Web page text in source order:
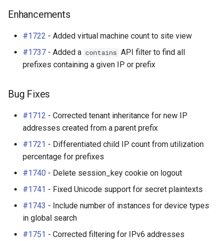
Enhancements
#1722 - Added virtual machine count to site view
#1737 - Added a contains API filter to find all
prefixes containing a given IP or prefix
Bug Fixes
#1712 - Corrected tenant inheritance for new IP
addresses created from a parent prefix
#1721 - Differentiated child IP count from utilization
percentage for prefixes
#1740 - Delete session_key cookie on logout
#1741 - Fixed Unicode support for secret plaintexts
#1743 - Include number of instances for device types
in global search
#1751 - Corrected filtering for IPv6 addresses